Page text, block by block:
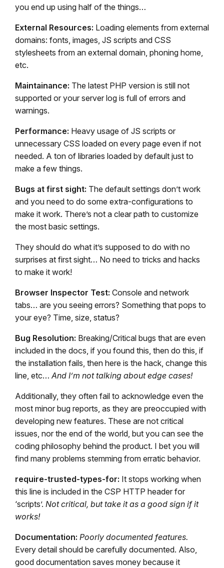
you end up using half of the things…
External Resources: Loading elements from external
domains: fonts, images, JS scripts and CSS
stylesheets from an external domain, phoning home,
etc.
Maintainance: The latest PHP version is still not
supported or your server log is full of errors and
warnings.
Performance: Heavy usage of JS scripts or
unnecessary CSS loaded on every page even if not
needed. A ton of libraries loaded by default just to
make a few things.
Bugs at first sight: The default settings don’t work
and you need to do some extra-configurations to
make it work. There’s not a clear path to customize
the most basic settings.
They should do what it’s supposed to do with no
surprises at first sight… No need to tricks and hacks
to make it work!
Browser Inspector Test: Console and network
tabs… are you seeing errors? Something that pops to
your eye? Time, size, status?
Bug Resolution: Breaking/Critical bugs that are even
included in the docs, if you found this, then do this, if
the installation fails, then here is the hack, change this
line, etc… And I’m not talking about edge cases!
Additionally, they often fail to acknowledge even the
most minor bug reports, as they are preoccupied with
developing new features. These are not critical
issues, nor the end of the world, but you can see the
coding philosophy behind the product. I bet you will
find many problems stemming from erratic behavior.
require-trusted-types-for: It stops working when
this line is included in the CSP HTTP header for
‘scripts’. Not critical, but take it as a good sign if it
works!
Documentation: Poorly documented features.
Every detail should be carefully documented. Also,
good documentation saves money because it